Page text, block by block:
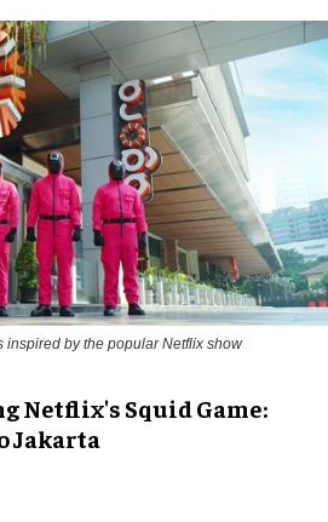
inspired by the popular Netflix show
Netflix's Squid Game:
Jakarta